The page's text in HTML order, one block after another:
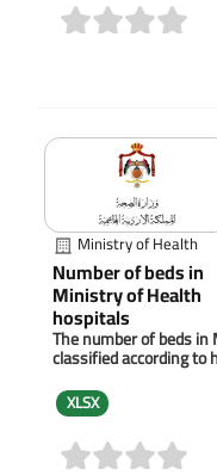
Ministry of Health
Number of beds in
Ministry of Health
hospitals
The number of beds
classified according
XLSX